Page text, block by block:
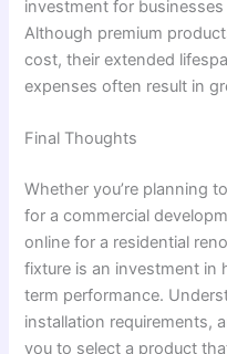
investment for
Although premium
cost, their extended
expenses often result in
Final Thoughts
Whether you’re planning
for a commercial
online for a residential
fixture is an investment in
term performance.
installation requirements,
you to select a product